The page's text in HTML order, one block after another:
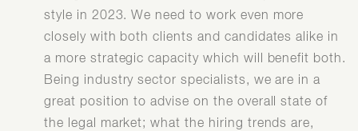
style in 2023. We need to work even more
closely with both clients and candidates alike in
a more strategic capacity which will benefit both.
Being industry sector specialists, we are in a
great position to advise on the overall state of
the legal market; what the hiring trends are,